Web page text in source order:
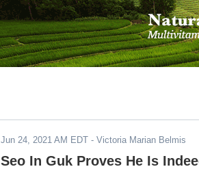
Jun 24, 2021 AM EDT - Victoria Marian Belmis
Seo In Guk Proves He Is